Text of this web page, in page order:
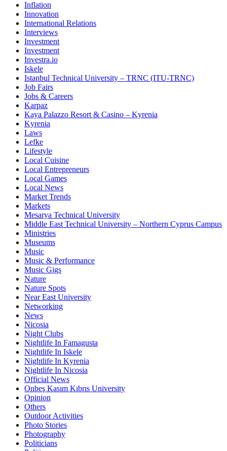
Inflation
Innovation
International Relations
Interviews
Investment
Investment
Investra.io
Iskele
Istanbul Technical University – TRNC (ITU-TRNC)
Job Fairs
Jobs & Careers
Karpaz
Kaya Palazzo Resort & Casino – Kyrenia
Kyrenia
Laws
Lefke
Lifestyle
Local Cuisine
Local Entrepreneurs
Local Games
Local News
Market Trends
Markets
Mesarya Technical University
Middle East Technical University – Northern Cyprus Campus
Ministries
Museums
Music
Music & Performance
Music Gigs
Nature
Nature Spots
Near East University
Networking
News
Nicosia
Night Clubs
Nightlife In Famagusta
Nightlife In Iskele
Nightlife In Kyrenia
Nightlife In Nicosia
Official News
Onbeş Kasım Kıbrıs University
Opinion
Others
Outdoor Activities
Photo Stories
Photography
Politicians